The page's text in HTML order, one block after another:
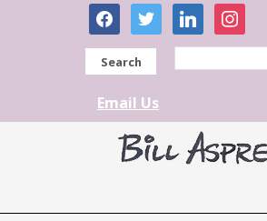
facebooktwitter linkedin
Search
Email Us